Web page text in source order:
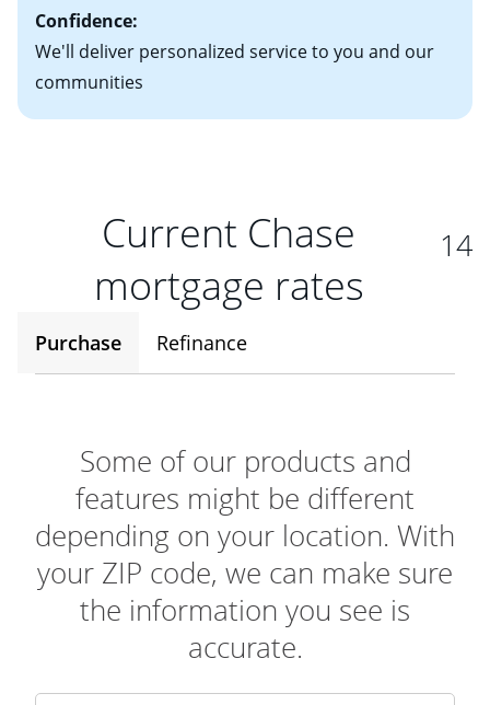
Confidence:
We'll deliver personalized service to you and our
communities
Current Chase
mortgage rates
14
Purchase Refinance